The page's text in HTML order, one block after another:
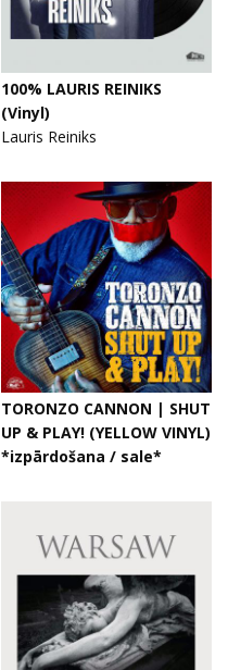
100% LAURIS REINIKS
(Vinyl)
Lauris Reiniks
TORONZO CANNON | SHUT
UP & PLAY! (YELLOW VINYL)
*izpārdošana / sale*